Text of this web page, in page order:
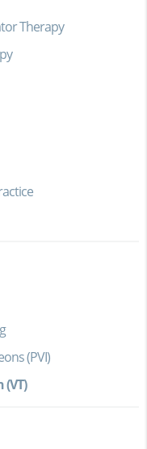
Therapy
(PVI)